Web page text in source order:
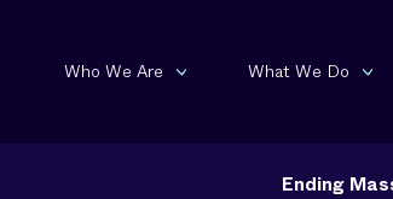
Who We Are What We Do
Ending